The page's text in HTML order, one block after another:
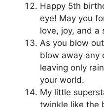
Happy 5th
eye! May you
love, joy, and a
As you blow
blow away any
leaving only
your world.
My little
twinkle like the